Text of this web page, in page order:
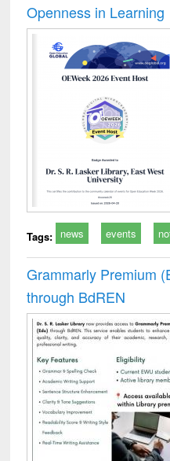
Openness in Learning
Tags: news events
Grammarly Premium
through BdREN